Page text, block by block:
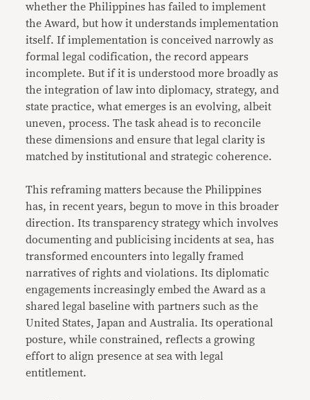
whether the Philippines has failed to implement
the Award, but how it understands implementation
itself. If implementation is conceived narrowly as
formal legal codification, the record appears
incomplete. But if it is understood more broadly as
the integration of law into diplomacy, strategy, and
state practice, what emerges is an evolving, albeit
uneven, process. The task ahead is to reconcile
these dimensions and ensure that legal clarity is
matched by institutional and strategic coherence.
This reframing matters because the Philippines
has, in recent years, begun to move in this broader
direction. Its transparency strategy which involves
documenting and publicising incidents at sea, has
transformed encounters into legally framed
narratives of rights and violations. Its diplomatic
engagements increasingly embed the Award as a
shared legal baseline with partners such as the
United States, Japan and Australia. Its operational
posture, while constrained, reflects a growing
effort to align presence at sea with legal
entitlement.